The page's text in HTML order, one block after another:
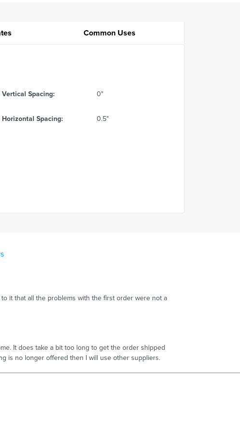
Common Uses
Vertical Spacing: 0"
Horizontal Spacing: 0.5"
it that all the problems with the first order were not a
It does take a bit too long to get the order shipped
is no longer offered then I will use other suppliers.